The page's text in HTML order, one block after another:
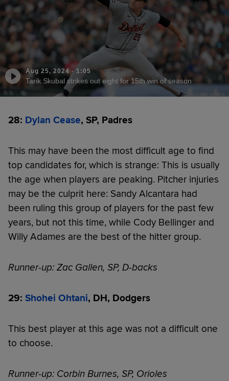
Aug 25, 2024 · 1:05
Tarik Skubal strikes out eight for 15th win of season
28: Dylan Cease, SP, Padres
This may have been the most difficult age to find
top candidates for, which is strange: This is usually
the age when players are peaking. Pitcher injuries
may be the culprit here: Sandy Alcantara had
been ruling this group of players for the past few
years, but not this time, while Cody Bellinger and
Willy Adames are the best of the hitter group.
Runner-up: Zac Gallen, SP, D-backs
29: Shohei Ohtani, DH, Dodgers
This best player at this age was not a difficult one
to choose.
Runner-up: Corbin Burnes, SP, Orioles